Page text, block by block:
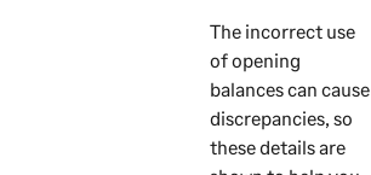
The incorrect use
of opening
balances can cause
discrepancies, so
these details are